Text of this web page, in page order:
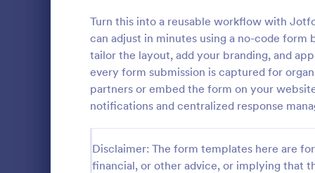
Turn this into a reusable workflow with
can adjust in minutes using a no-code
tailor the layout, add your branding, and
every form submission is captured for
partners or embed the form on your
notifications and centralized response
Disclaimer: The form templates here are
financial, or other advice, or implying that
form. Easy
products
Stripe. No
Go to
Order
Photography Order Forms 36
Fundraising Order Forms 34
T-Shirt Order Forms
Cake Order Forms 23
Cookie Order Forms 16